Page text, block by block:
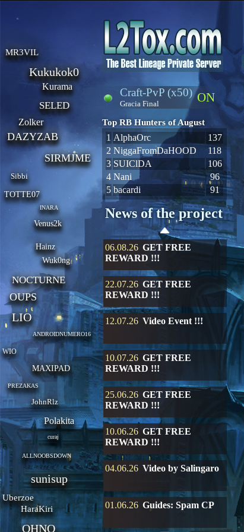
ON
Craft-PvP (x50)
Gracia Final
Top RB Hunters of August
1 AlphaOrc
137
2 NiggaFromDaHOOD
118
3 SUIClDA
106
4 Nani
96
5 bacardi 91
News of the project
06.08.26 GET FREE
REWARD !!!
22.07.26 GET FREE
REWARD !!!
12.07.26 Video Event !!!
10.07.26 GET FREE
REWARD !!!
25.06.26 GET FREE
REWARD !!!
10.06.26 GET FREE
REWARD !!!
04.06.26 Video by Salingaro
01.06.26 Guides: Spam CP
MR3VIL
Kukukok0
Kurama
SELED
Zolker
DAZYZAB
SIRMJME
Sibbi
TOTTE07
INARA
Venus2k
Hainz
Wuk0ng
NOCTURNE
OUPS
LIO
ANDROIDNUMERO16
WIO
MAXIPAD
PREZAKAS
JohnRlz
Polakita
curaj
ALLNOOBSDOWN
sunisup
Uberzoe
HaraKiri
OHNO